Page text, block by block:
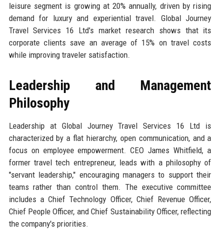
leisure segment is growing at 20% annually, driven by rising
demand for luxury and experiential travel. Global Journey
Travel Services 16 Ltd's market research shows that its
corporate clients save an average of 15% on travel costs
while improving traveler satisfaction.
Leadership and Management
Philosophy
Leadership at Global Journey Travel Services 16 Ltd is
characterized by a flat hierarchy, open communication, and a
focus on employee empowerment. CEO James Whitfield, a
former travel tech entrepreneur, leads with a philosophy of
"servant leadership," encouraging managers to support their
teams rather than control them. The executive committee
includes a Chief Technology Officer, Chief Revenue Officer,
Chief People Officer, and Chief Sustainability Officer, reflecting
the company's priorities.